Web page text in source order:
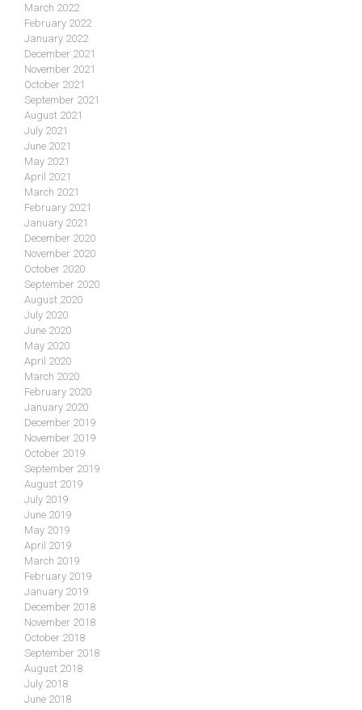
March 2022
February 2022
January 2022
December 2021
November 2021
October 2021
September 2021
August 2021
July 2021
June 2021
May 2021
April 2021
March 2021
February 2021
January 2021
December 2020
November 2020
October 2020
September 2020
August 2020
July 2020
June 2020
May 2020
April 2020
March 2020
February 2020
January 2020
December 2019
November 2019
October 2019
September 2019
August 2019
July 2019
June 2019
May 2019
April 2019
March 2019
February 2019
January 2019
December 2018
November 2018
October 2018
September 2018
August 2018
July 2018
June 2018